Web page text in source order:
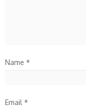
Name *
Email *